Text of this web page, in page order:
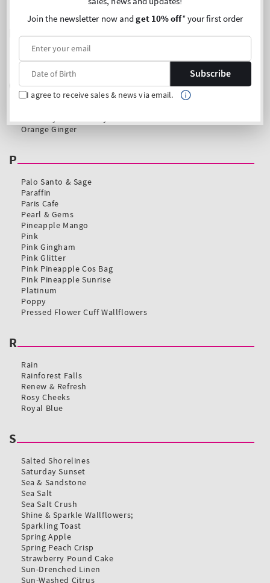
Join the newsletter now andget 10% off* your first order
Subscribe
I agree to receive sales & news via email.